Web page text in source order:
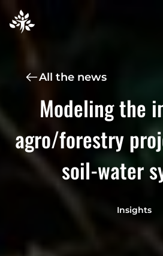
All the news
Modeling the
agro/forestry
soil-water
Insights